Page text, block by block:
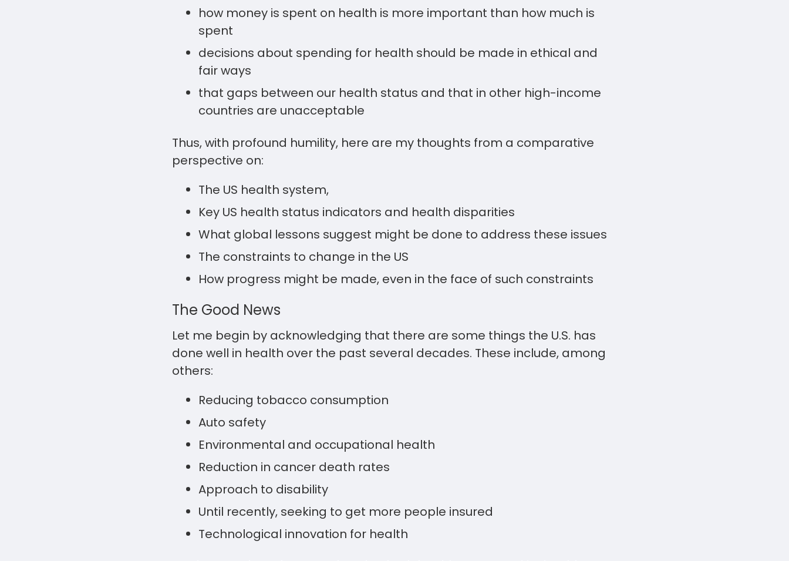
how money is spent on health is more important than how much is
spent
decisions about spending for health should be made in ethical and
fair ways
that gaps between our health status and that in other high-income
countries are unacceptable
Thus, with profound humility, here are my thoughts from a comparative
perspective on:
The US health system,
Key US health status indicators and health disparities
What global lessons suggest might be done to address these issues
The constraints to change in the US
How progress might be made, even in the face of such constraints
The Good News
Let me begin by acknowledging that there are some things the U.S. has
done well in health over the past several decades. These include, among
others:
Reducing tobacco consumption
Auto safety
Environmental and occupational health
Reduction in cancer death rates
Approach to disability
Until recently, seeking to get more people insured
Technological innovation for health